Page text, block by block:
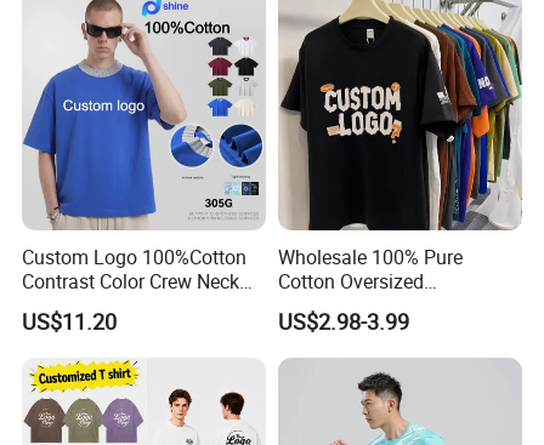
are our cooperation philosophy.
Custom Logo 100%Cotton
Contrast Color Crew Neck
Men Pullover T Shirt
US$11.20
Wholesale 100% Pure
Cotton Oversized
Heavyweight Blank T-Shirt
Custom Printing Graphic
Plain Private Label 180 240
280GSM T Shirt Sport Bulk
OEM Men Clothing
US$2.98-3.99